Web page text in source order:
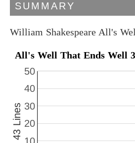
SUMMARY
William Shakespeare All's
All's Well That Ends Well
20
30
40
50
43 Lines